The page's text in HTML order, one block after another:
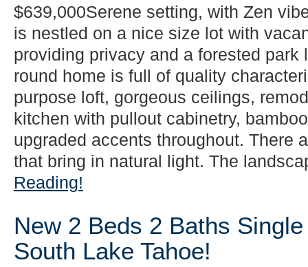
$639,000Serene setting, with Zen
is nestled on a nice size lot with
providing privacy and a forested park
round home is full of quality
purpose loft, gorgeous ceilings,
kitchen with pullout cabinetry,
upgraded accents throughout. There
that bring in natural light. The
Reading!
New 2 Beds 2 Baths
South Lake Tahoe!